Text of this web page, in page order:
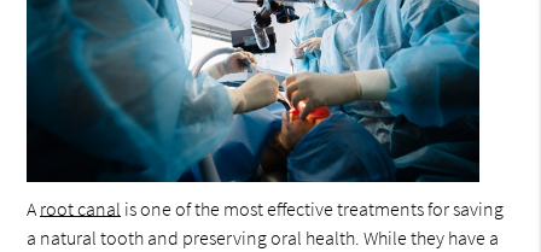
Aroot canal is one of the most effective treatments for saving
a natural tooth and preserving oral health. While they have a